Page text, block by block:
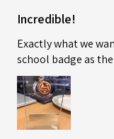
Incredible!
Exactly what we
school badge as